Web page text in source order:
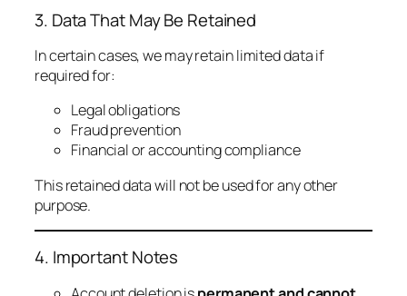
3. Data That May Be Retained
In certain cases, we may retain limited data if
required for:
Legal obligations
Fraud prevention
Financial or accounting compliance
This retained data will not be used for any other
purpose.
4. Important Notes